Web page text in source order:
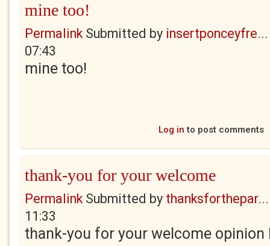
mine too!
PermalinkSubmitted by insertponceyfre...
07:43
mine too!
Log in to post comments
thank-you for your welcome
PermalinkSubmitted by thanksforthepar...
11:33
thank-you for your welcome opinion